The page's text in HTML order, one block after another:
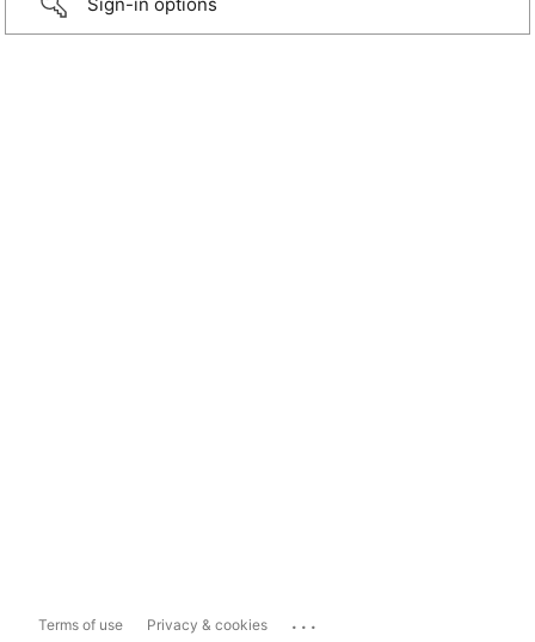
Terms of use Privacy & cookies ...